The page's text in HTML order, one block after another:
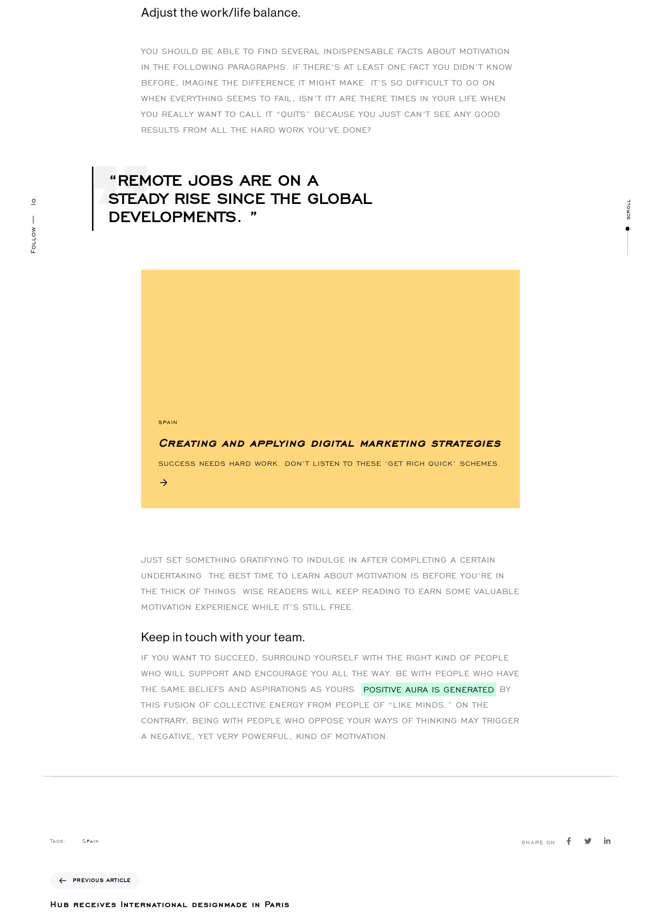
Follow —
Ig. scroll
Adjust the work/life balance.
YOU SHOULD BE ABLE TO FIND SEVERAL INDISPENSABLE FACTS ABOUT MOTIVATION
IN THE FOLLOWING PARAGRAPHS. IF THERE’S AT LEAST ONE FACT YOU DIDN’T KNOW
BEFORE, IMAGINE THE DIFFERENCE IT MIGHT MAKE. IT’S SO DIFFICULT TO GO ON
WHEN EVERYTHING SEEMS TO FAIL, ISN’T IT? ARE THERE TIMES IN YOUR LIFE WHEN
YOU REALLY WANT TO CALL IT “QUITS” BECAUSE YOU JUST CAN’T SEE ANY GOOD
RESULTS FROM ALL THE HARD WORK YOU’VE DONE?
“REMOTE JOBS ARE ON A
STEADY RISE SINCE THE GLOBAL
DEVELOPMENTS. ”
SPAIN
Creating and applying digital marketing strategies
SUCCESS NEEDS HARD WORK. DON’T LISTEN TO THESE ‘GET RICH QUICK’ SCHEMES.
JUST SET SOMETHING GRATIFYING TO INDULGE IN AFTER COMPLETING A CERTAIN
UNDERTAKING. THE BEST TIME TO LEARN ABOUT MOTIVATION IS BEFORE YOU’RE IN
THE THICK OF THINGS. WISE READERS WILL KEEP READING TO EARN SOME VALUABLE
MOTIVATION EXPERIENCE WHILE IT’S STILL FREE.
Keep in touch with your team.
IF YOU WANT TO SUCCEED, SURROUND YOURSELF WITH THE RIGHT KIND OF PEOPLE
WHO WILL SUPPORT AND ENCOURAGE YOU ALL THE WAY. BE WITH PEOPLE WHO HAVE
THE SAME BELIEFS AND ASPIRATIONS AS YOURS.
POSITIVE AURA IS GENERATED
BY
THIS FUSION OF COLLECTIVE ENERGY FROM PEOPLE OF “LIKE MINDS.” ON THE
CONTRARY, BEING WITH PEOPLE WHO OPPOSE YOUR WAYS OF THINKING MAY TRIGGER
A NEGATIVE, YET VERY POWERFUL, KIND OF MOTIVATION.
Tags: Spain SHARE ON
e
PREVIOUS ARTICLE
Hub receives International designmade in Paris